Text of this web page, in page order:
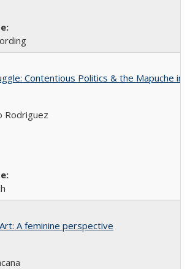
Contentious Politics & the Mapuche in
Rodriguez
A feminine perspective